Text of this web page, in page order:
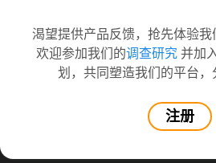
渴望提供产品反馈，抢先体验我
欢迎参加我们的调查研究 并加
划，共同塑造我们的平台，
注册